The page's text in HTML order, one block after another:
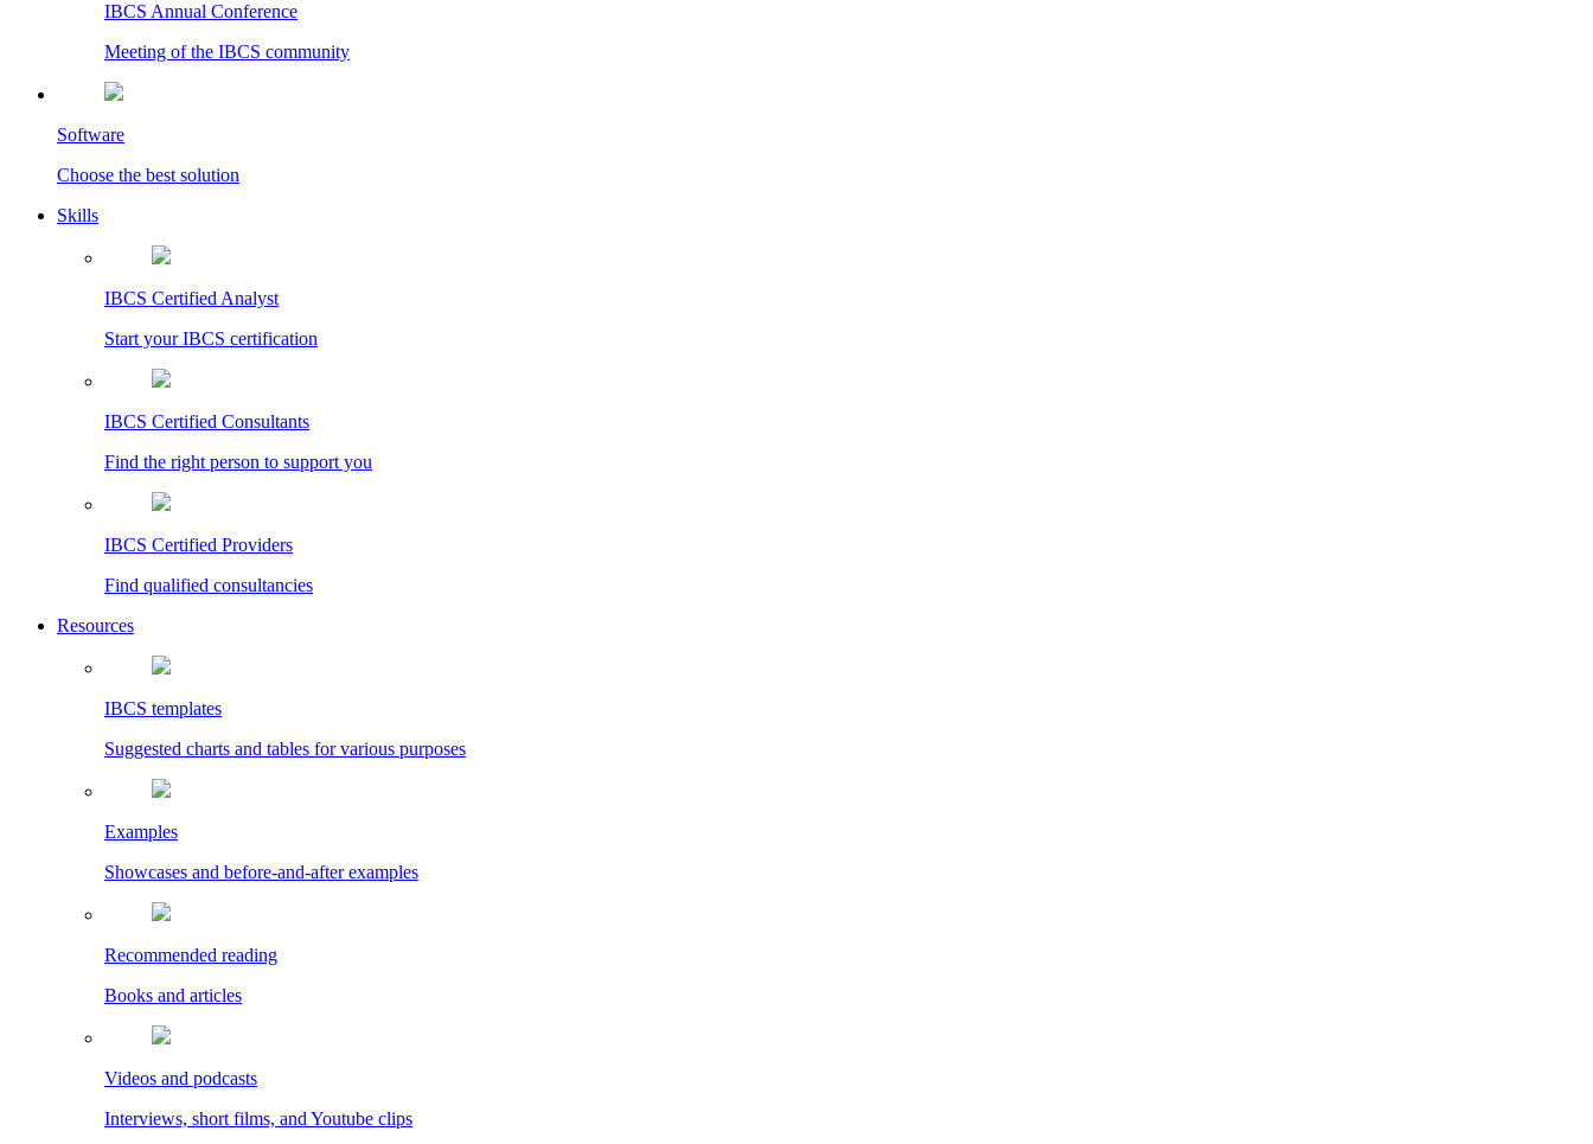
IBCS Annual Conference
Meeting of the IBCS community
Software
Choose the best solution
Skills
IBCS Certified Analyst
Start your IBCS certification
IBCS Certified Consultants
Find the right person to support you
IBCS Certified Providers
Find qualified consultancies
Resources
IBCS templates
Suggested charts and tables for various purposes
Examples
Showcases and before-and-after examples
Recommended reading
Books and articles
Videos and podcasts
Interviews, short films, and Youtube clips